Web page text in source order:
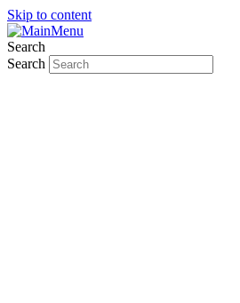
Skip to content
Search
Search